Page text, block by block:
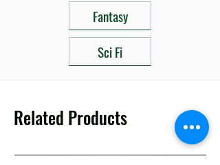
Fantasy
Sci Fi
Related Products